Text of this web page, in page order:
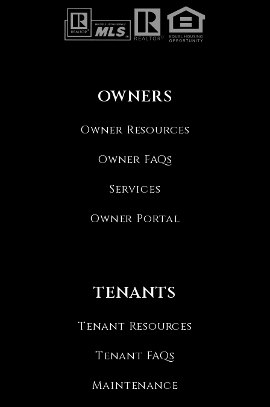
OWNERS
Owner Resources
Owner FAQs
Services
Owner Portal
TENANTS
Tenant Resources
Tenant FAQs
Maintenance